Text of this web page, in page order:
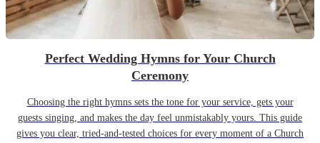
Perfect Wedding Hymns for Your Church
Ceremony
Choosing the right hymns sets the tone for your service, gets your
guests singing, and makes the day feel unmistakably yours. This guide
gives you clear, tried-and-tested choices for every moment of a Church